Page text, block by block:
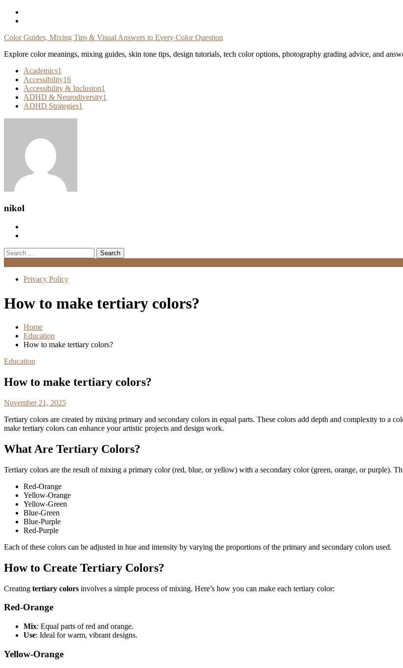
Skip
Color Guides, Mixing Tips & Visual Answers to Every Color Question
Explore color meanings, mixing guides, skin tone tips, design tutorials, tech color options, photography grading advice, and
Academics1
Accessibility16
Accessibility & Inclusion1
ADHD & Neurodiversity1
ADHD Strategies1
nikol
Search
for:
Privacy Policy
How to make tertiary colors?
Home
Education
How to make tertiary colors?
Education
How to make tertiary colors?
November 21, 2025
Tertiary colors are created by mixing primary and secondary colors in equal parts. These colors add depth and complexity to a
make tertiary colors can enhance your artistic projects and design work.
What Are Tertiary Colors?
Tertiary colors are the result of mixing a primary color (red, blue, or yellow) with a secondary color (green, orange, or purple).
Red-Orange
Yellow-Orange
Yellow-Green
Blue-Green
Blue-Purple
Red-Purple
Each of these colors can be adjusted in hue and intensity by varying the proportions of the primary and secondary colors used.
How to Create Tertiary Colors?
Creating tertiary colors involves a simple process of mixing. Here’s how you can make each tertiary color:
Red-Orange
Mix: Equal parts of red and orange.
Use: Ideal for warm, vibrant designs.
Yellow-Orange